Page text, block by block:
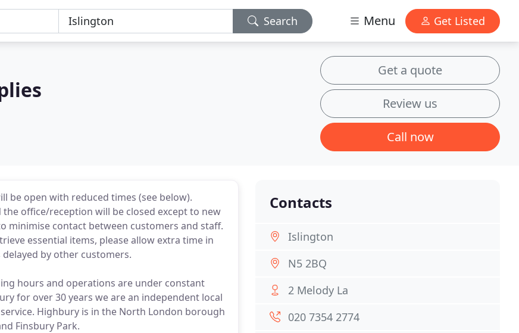
Search Menu Get Listed
Get a quote
Review us
Call now
be open with reduced times (see below).
office/reception will be closed except to new
minimise contact between customers and staff.
essential items, please allow extra time in
by other customers.
hours and operations are under constant
for over 30 years we are an independent local
Highbury is in the North London borough
Finsbury Park.
Contacts
Islington
N5 2BQ
2 Melody La
020 7354 2774